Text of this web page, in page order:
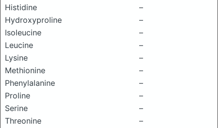
Histidine
–
Hydroxyproline
–
Isoleucine
–
Leucine
–
Lysine
–
Methionine
–
Phenylalanine
–
Proline
–
Serine
–
Threonine
–